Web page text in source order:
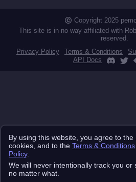
Copyright 2025
This site is in no way affiliated with
reserved.
Privacy Policy
Terms & Conditions
API Docs
By using this website, you agree to the
cookies, and to the Terms & Conditions
Policy.
We will never intentionally track you or
no matter what.